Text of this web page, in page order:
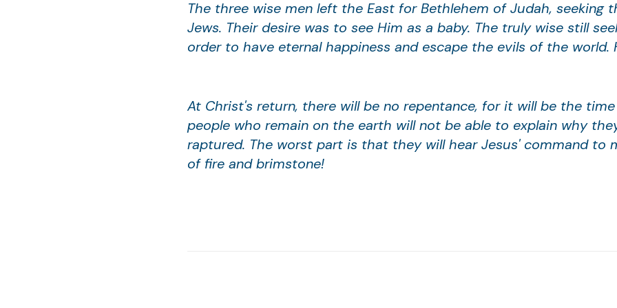
The three wise men left the East for Bethlehem of Judah, seeking
Jews. Their desire was to see Him as a baby. The truly wise still
order to have eternal happiness and escape the evils of the world.
At Christ's return, there will be no repentance, for it will be the
people who remain on the earth will not be able to explain why
raptured. The worst part is that they will hear Jesus' command to
of fire and brimstone!